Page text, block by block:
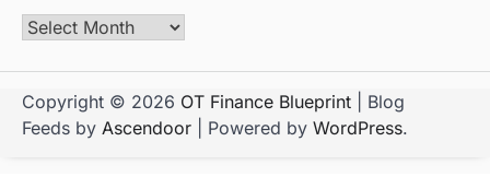
Copyright © 2026 OT Finance Blueprint | Blog
Feeds by Ascendoor | Powered by WordPress.